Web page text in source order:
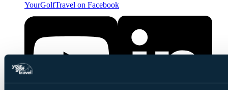
YourGolfTravel on Facebook